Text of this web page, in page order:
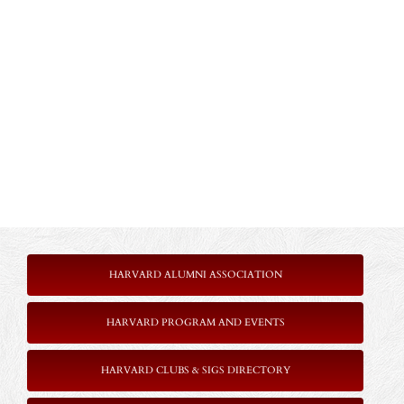
HARVARD ALUMNI ASSOCIATION
HARVARD PROGRAM AND EVENTS
HARVARD CLUBS & SIGS DIRECTORY